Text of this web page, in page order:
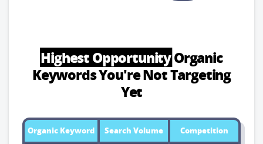
Highest OpportunityOrganic
KeywordsYou're Not Targeting
Yet
Organic Keyword Search Volume Competition